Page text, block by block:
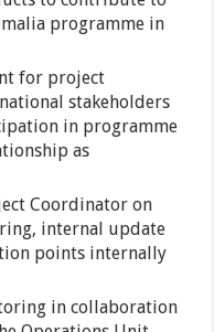
programme in
for project
stakeholders
in programme
as
Coordinator on
internal update
points internally
in collaboration